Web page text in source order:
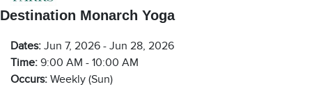
Destination Monarch Yoga
Dates: Jun 7, 2026 - Jun 28, 2026
Time: 9:00 AM - 10:00 AM
Occurs: Weekly (Sun)